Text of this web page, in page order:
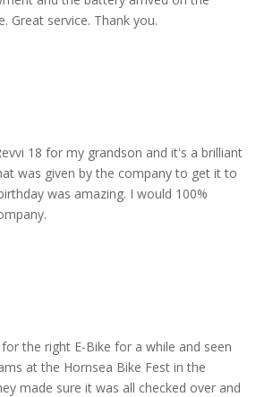
Great service. Thank you.
18 for my grandson and it's a brilliant
was given by the company to get it to
was amazing. I would 100%
the right E-Bike for a while and seen
at the Hornsea Bike Fest in the
made sure it was all checked over and